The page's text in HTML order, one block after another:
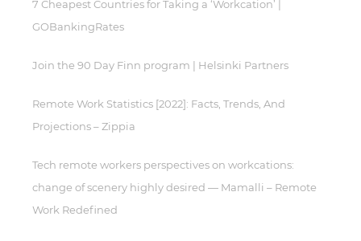
7 Cheapest Countries for Taking a ‘Workcation’ |
GOBankingRates
Join the 90 Day Finn program | Helsinki Partners
Remote Work Statistics [2022]: Facts, Trends, And
Projections – Zippia
Tech remote workers perspectives on workcations:
change of scenery highly desired — Mamalli – Remote
Work Redefined